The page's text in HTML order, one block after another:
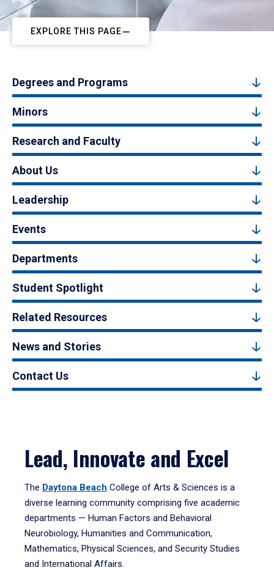
EXPLORE THIS PAGE
Degrees and Programs
Minors
Research and Faculty
About Us
Leadership
Events
Departments
Student Spotlight
Related Resources
News and Stories
Contact Us
Lead, Innovate and Excel
The Daytona Beach College of Arts & Sciences is a
diverse learning community comprising five academic
departments — Human Factors and Behavioral
Neurobiology, Humanities and Communication,
Mathematics, Physical Sciences, and Security Studies
and International Affairs.